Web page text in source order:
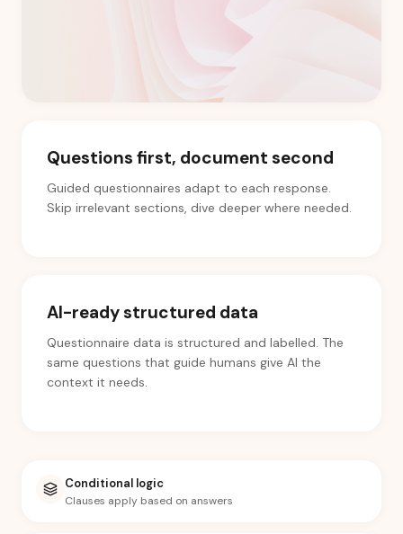
Questions first, document second
Guided questionnaires adapt to each response.
Skip irrelevant sections, dive deeper where needed.
AI-ready structured data
Questionnaire data is structured and labelled. The
same questions that guide humans give AI the
context it needs.
Conditional logic
Clauses apply based on answers